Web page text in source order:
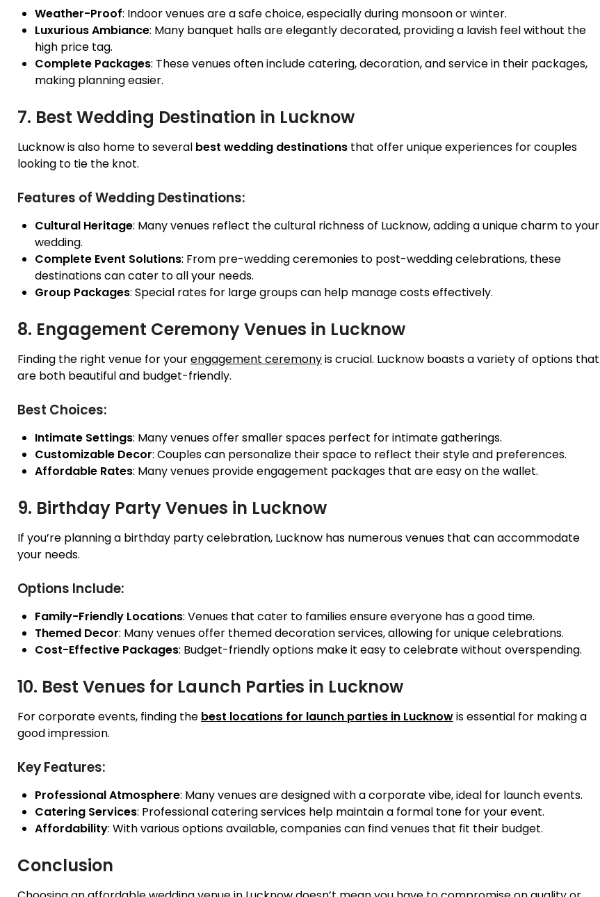
Weather-Proof: Indoor venues are a safe choice, especially during monsoon or winter.
Luxurious Ambiance: Many banquet halls are elegantly decorated, providing a lavish feel without the
high price tag.
Complete Packages: These venues often include catering, decoration, and service in their packages,
making planning easier.
7. Best Wedding Destination in Lucknow
Lucknow is also home to several best wedding destinations that offer unique experiences for couples
looking to tie the knot.
Features of Wedding Destinations:
Cultural Heritage: Many venues reflect the cultural richness of Lucknow, adding a unique charm to your
wedding.
Complete Event Solutions: From pre-wedding ceremonies to post-wedding celebrations, these
destinations can cater to all your needs.
Group Packages: Special rates for large groups can help manage costs effectively.
8. Engagement Ceremony Venues in Lucknow
Finding the right venue for yourengagement ceremonyis crucial. Lucknow boasts a variety of options that
are both beautiful and budget-friendly.
Best Choices:
Intimate Settings: Many venues offer smaller spaces perfect for intimate gatherings.
Customizable Decor: Couples can personalize their space to reflect their style and preferences.
Affordable Rates: Many venues provide engagement packages that are easy on the wallet.
9. Birthday Party Venues in Lucknow
If you’re planning a birthday party celebration, Lucknow has numerous venues that can accommodate
your needs.
Options Include:
Family-Friendly Locations: Venues that cater to families ensure everyone has a good time.
Themed Decor: Many venues offer themed decoration services, allowing for unique celebrations.
Cost-Effective Packages: Budget-friendly options make it easy to celebrate without overspending.
10. Best Venues for Launch Parties in Lucknow
For corporate events, finding the best locations for launch parties in Lucknowis essential for making a
good impression.
Key Features:
Professional Atmosphere: Many venues are designed with a corporate vibe, ideal for launch events.
Catering Services: Professional catering services help maintain a formal tone for your event.
Affordability: With various options available, companies can find venues that fit their budget.
Conclusion